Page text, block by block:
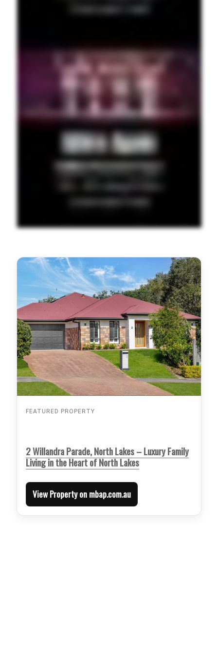
FEATURED PROPERTY
2 Willandra Parade, North Lakes – Luxury Family
Living in the Heart of North Lakes
View Property on mbap.com.au